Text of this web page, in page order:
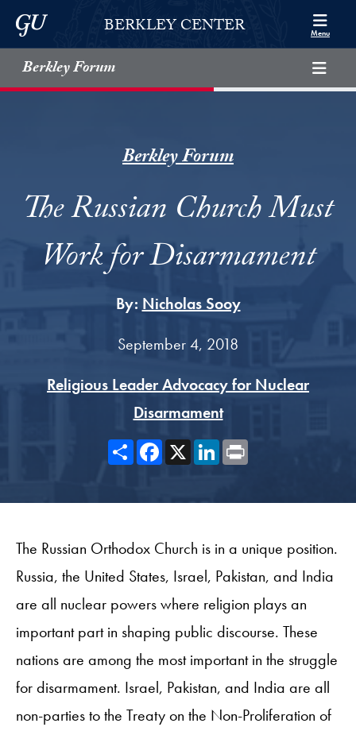
Skip to Berkley Center Navigation
Skip to content
Georgetown UniversityBERKLEY CENTER Menu
Berkley Forum
Berkley Forum
The Russian Church Must
Work for Disarmament
By: Nicholas Sooy
September 4, 2018
Religious Leader Advocacy for Nuclear
Disarmament
ShareFacebook
X LinkedIn
The Russian Orthodox Church is in a unique position.
Russia, the United States, Israel, Pakistan, and India
are all nuclear powers where religion plays an
important part in shaping public discourse. These
nations are among the most important in the struggle
for disarmament. Israel, Pakistan, and India are all
non-parties to the Treaty on the Non-Proliferation of